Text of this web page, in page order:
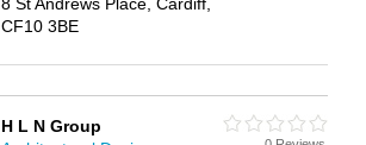
CF10 3BE
H L N Group